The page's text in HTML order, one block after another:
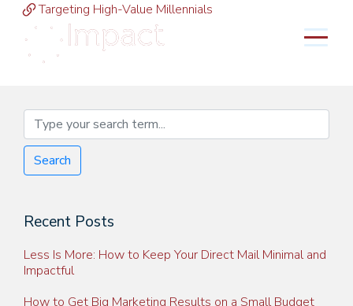
Targeting High-Value Millennials
Search
Recent Posts
Less Is More: How to Keep Your Direct Mail Minimal and
Impactful
How to Get Big Marketing Results on a Small Budget